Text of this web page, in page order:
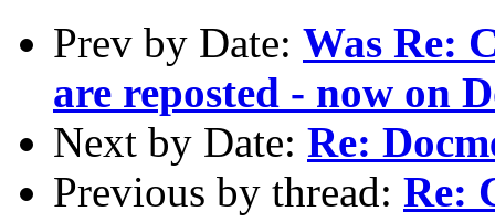
Prev by Date: Was Re:
are reposted - now on
Next by Date: Re:
Previous by thread: Re: